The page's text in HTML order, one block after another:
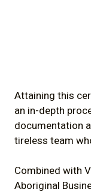
Attaining this
an in-depth
documentation
tireless team
Combined with
Aboriginal